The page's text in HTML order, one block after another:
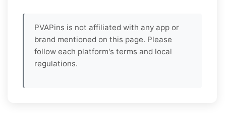
PVAPins is not affiliated with any app or
brand mentioned on this page. Please
follow each platform's terms and local
regulations.